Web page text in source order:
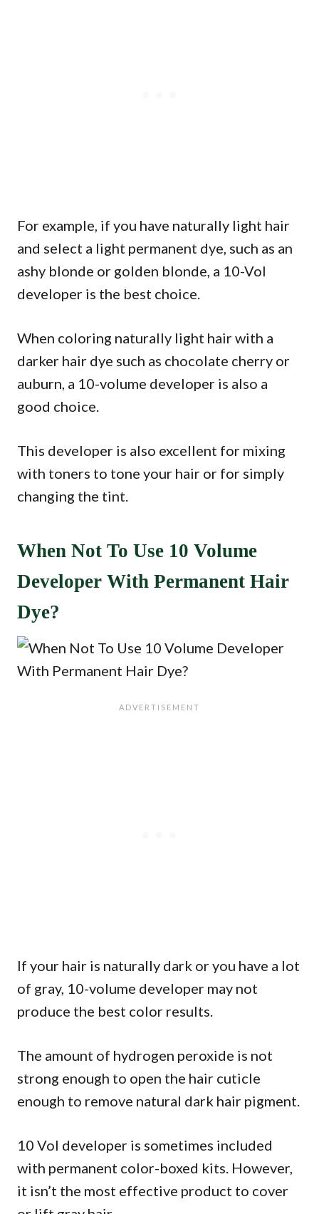
For example, if you have naturally light hair
and select a light permanent dye, such as an
ashy blonde or golden blonde, a 10-Vol
developer is the best choice.
When coloring naturally light hair with a
darker hair dye such as chocolate cherry or
auburn, a 10-volume developer is also a
good choice.
This developer is also excellent for mixing
with toners to tone your hair or for simply
changing the tint.
When Not To Use 10 Volume
Developer With Permanent Hair
Dye?
If your hair is naturally dark or you have a lot
of gray, 10-volume developer may not
produce the best color results.
The amount of hydrogen peroxide is not
strong enough to open the hair cuticle
enough to remove natural dark hair pigment.
10 Vol developer is sometimes included
with permanent color-boxed kits. However,
it isn’t the most effective product to cover